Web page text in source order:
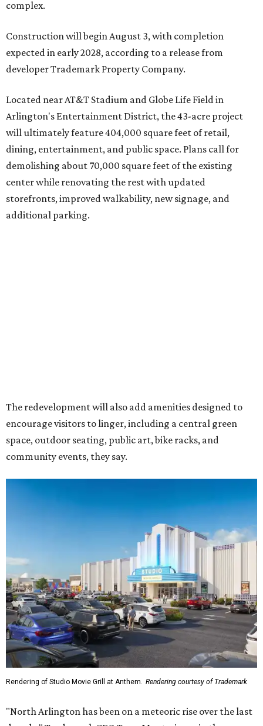
Arlington's Entertainment District, the 43-acre project
will ultimately feature 404,000 square feet of retail,
dining, entertainment, and public space. Plans call for
storefronts, improved walkability, new signage, and
additional parking.
The redevelopment will also add amenities designed to
encourage visitors to linger, including a central green
space, outdoor seating, public art, bike racks, and
community events, they say.
Rendering of Studio Movie Grill at Anthem. Rendering courtesy of Trademark
decade," Trademark CEO Terry Montesi says in the
release, pointing to additions such as the National Medal
of Honor Museum and continued growth around the
stadium district. "After years of diligent planning,
groundbreaking is our first major construction milestone
in delivering a dynamic lifestyle destination for this
community and the DFW metroplex.”
The project is a public-private partnership with the City of
Arlington and the Arlington Economic Development
Corporation. Trademark says in the release that
community surveys, planning sessions, and public
meetings helped shape the redevelopment after the